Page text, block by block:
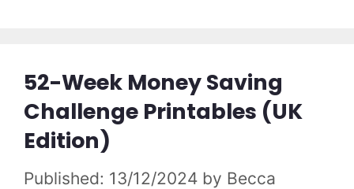
52-Week Money Saving
Challenge Printables (UK
Edition)
13/12/2024 by Becca